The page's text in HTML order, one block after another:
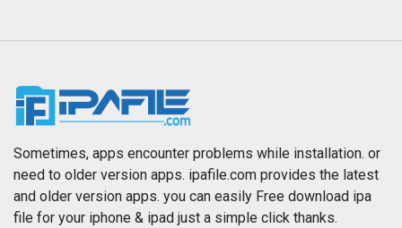
News
Photography Productivity
Reference Shopping
Sometimes, apps encounter problems while installation. or
need to older version apps. ipafile.com provides the latest
and older version apps. you can easily Free download ipa
file for your iphone & ipad just a simple click thanks.